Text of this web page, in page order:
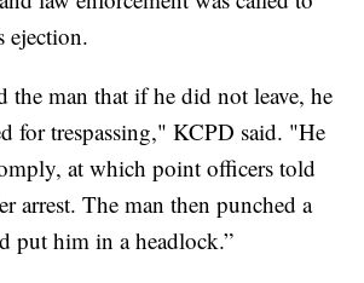
ejection.
the man that if he did not leave, he
for trespassing," KCPD said. "He
at which point officers told
arrest. The man then punched a
put him in a headlock.”